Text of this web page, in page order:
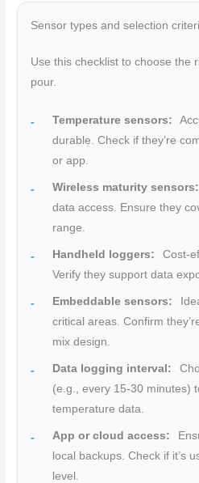
Sensor types and selection
Use this checklist to choose the
pour.
Temperature sensors:
durable. Check if they’re
or app.
Wireless maturity sensors:
data access. Ensure they
range.
Handheld loggers:
Cost-
Verify they support data
Embeddable sensors:
critical areas. Confirm
mix design.
Data logging interval:
(e.g., every 15-30 minutes)
temperature data.
App or cloud access:
local backups. Check if it’s
level.